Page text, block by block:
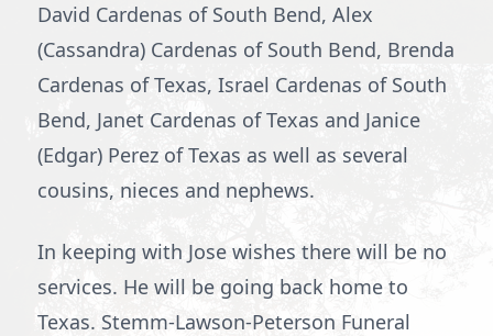
David Cardenas of South Bend, Alex
(Cassandra) Cardenas of South Bend, Brenda
Cardenas of Texas, Israel Cardenas of South
Bend, Janet Cardenas of Texas and Janice
(Edgar) Perez of Texas as well as several
cousins, nieces and nephews.
In keeping with Jose wishes there will be no
services. He will be going back home to
Texas. Stemm-Lawson-Peterson Funeral